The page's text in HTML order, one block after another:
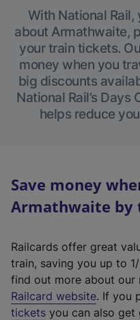
With National
about Armathwaite,
your train tickets.
money when you
big discounts
National Rail’s Days
helps reduce
Save money
Armathwaite by
Railcards offer great
train, saving you up to
find out more about our
Railcard website(
e
. If you
tickets you can also get